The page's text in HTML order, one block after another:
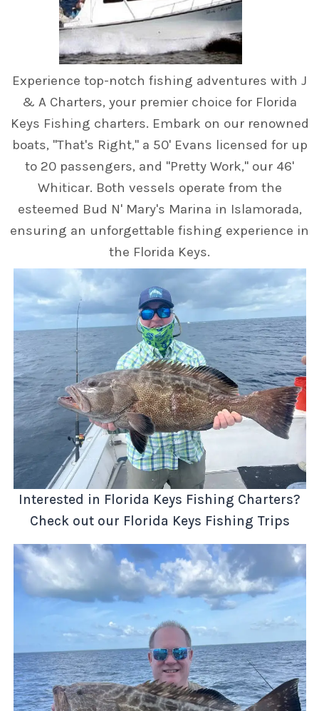
Experience top-notch fishing adventures with J
& A Charters, your premier choice for Florida
Keys Fishing charters. Embark on our renowned
boats, "That's Right," a 50' Evans licensed for up
to 20 passengers, and "Pretty Work," our 46'
Whiticar. Both vessels operate from the
esteemed Bud N' Mary's Marina in Islamorada,
ensuring an unforgettable fishing experience in
the Florida Keys.
Interested in Florida Keys Fishing Charters?
Check out our Florida Keys Fishing Trips